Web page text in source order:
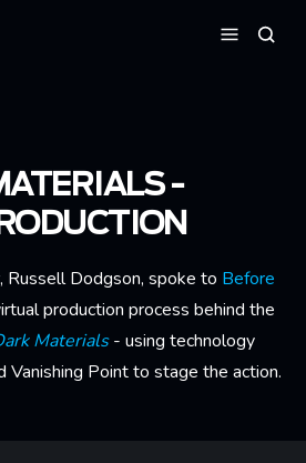
-
Russell Dodgson, spoke to Before
production process behind the
Materials- using technology
Vanishing Point to stage the action.